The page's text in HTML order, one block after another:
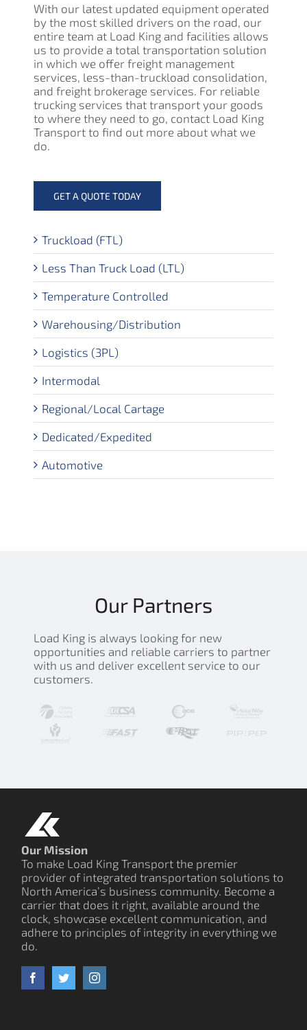
With our latest updated equipment operated
by the most skilled drivers on the road, our
entire team at Load King and facilities allows
us to provide a total transportation solution
in which we offer freight management
services, less-than-truckload consolidation,
and freight brokerage services. For reliable
trucking services that transport your goods
to where they need to go, contact Load King
Transport to find out more about what we
do.
GET A QUOTE TODAY
Truckload (FTL)
Less Than Truck Load (LTL)
Temperature Controlled
Warehousing/Distribution
Logistics (3PL)
Intermodal
Regional/Local Cartage
Dedicated/Expedited
Automotive
Our Partners
Load King is always looking for new
opportunities and reliable carriers to partner
with us and deliver excellent service to our
customers.
Our Mission
To make Load King Transport the premier
provider of integrated transportation solutions to
North America’s business community. Become a
carrier that does it right, available around the
clock, showcase excellent communication, and
adhere to principles of integrity in everything we
do.